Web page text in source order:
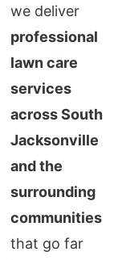
we deliver
professional
lawn care
services
across South
Jacksonville
and the
surrounding
communities
that go far